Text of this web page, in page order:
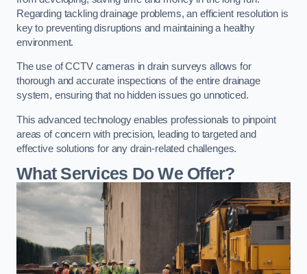
Regarding tackling drainage problems, an efficient resolution is
key to preventing disruptions and maintaining a healthy
environment.
The use of CCTV cameras in drain surveys allows for
thorough and accurate inspections of the entire drainage
system, ensuring that no hidden issues go unnoticed.
This advanced technology enables professionals to pinpoint
areas of concern with precision, leading to targeted and
effective solutions for any drain-related challenges.
What Services Do We Offer?